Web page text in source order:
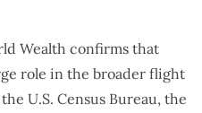
Wealth confirms that
role in the broader flight
U.S. Census Bureau, the